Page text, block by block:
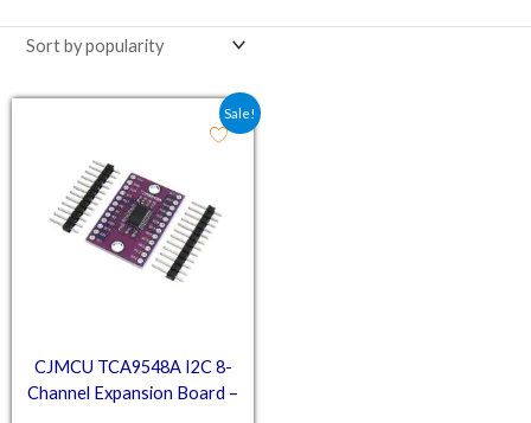
Sale!
CJMCU TCA9548A I2C 8-
Channel Expansion Board –
Original price was: ₹114.00.
Current price is: ₹51.00.